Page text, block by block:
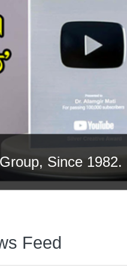
Since 1982.
Feed